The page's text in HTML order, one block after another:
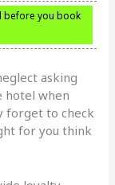
before you book
asking
hotel when
forget to check
for you think